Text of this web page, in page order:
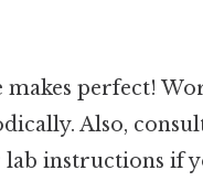
makes perfect!
Also,
lab instructions if